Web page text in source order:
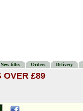
New titles Orders Delivery
OVER £89